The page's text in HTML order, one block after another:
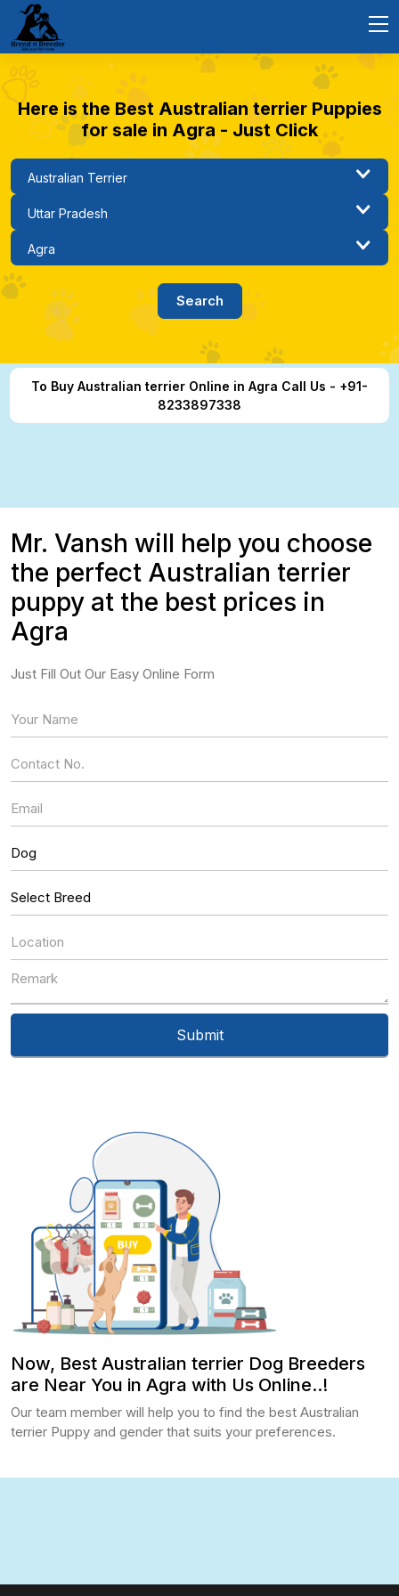
Here is the Best Australian terrier Puppies
for sale in Agra - Just Click
To Buy Australian terrier Online in Agra Call Us - +91-
8233897338
Now, Best Australian terrier Dog Breeders
are Near You in Agra with Us Online..!
Our team member will help you to find the best Australian
terrier Puppy and gender that suits your preferences.
Mr. Vansh will help you choose
the perfect Australian terrier
puppy at the best prices in
Agra
Just Fill Out Our Easy Online Form